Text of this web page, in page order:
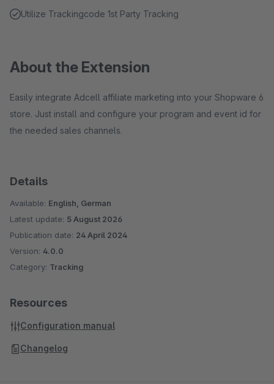
Utilize Trackingcode 1st Party Tracking
About the Extension
Easily integrate Adcell affiliate marketing into your Shopware 6
store. Just install and configure your program and event id for
the needed sales channels.
Details
Available: English, German
Latest update: 5 August 2026
Publication date: 24 April 2024
Version: 4.0.0
Category: Tracking
Resources
Configuration manual
Changelog